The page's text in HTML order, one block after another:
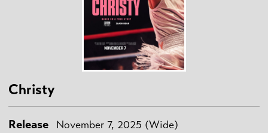
Christy
Release November 7, 2025 (Wide)